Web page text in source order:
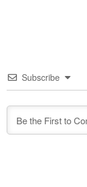
Subscribe